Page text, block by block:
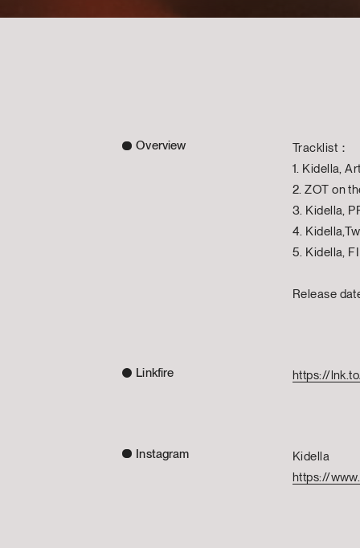
Overview
Tracklist：
1. Kidella,
2. ZOT on
3. Kidella,
4.
5. Kidella,
Release
Linkfire https://
Instagram
Kidella
https://